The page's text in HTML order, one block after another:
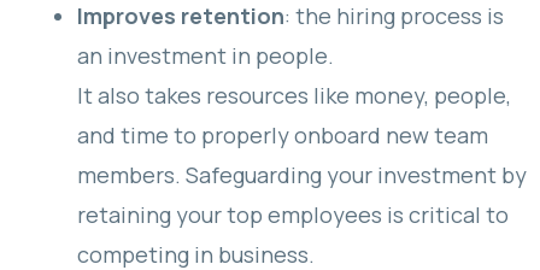
Improves retention: the hiring process is
an investment in people.
It also takes resources like money, people,
and time to properly onboard new team
members. Safeguarding your investment by
retaining your top employees is critical to
competing in business.